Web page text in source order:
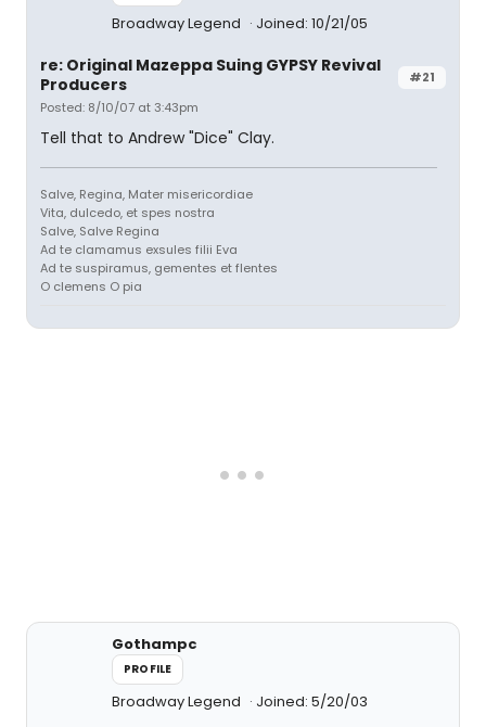
Broadway Legend Joined: 10/21/05
#21
re: Original Mazeppa Suing GYPSY Revival
Producers
Posted: 8/10/07 at 3:43pm
Tell that to Andrew "Dice" Clay.
Salve, Regina, Mater misericordiae
Vita, dulcedo, et spes nostra
Salve, Salve Regina
Ad te clamamus exsules filii Eva
Ad te suspiramus, gementes et flentes
O clemens O pia
Gothampc
PROFILE
Broadway Legend Joined: 5/20/03